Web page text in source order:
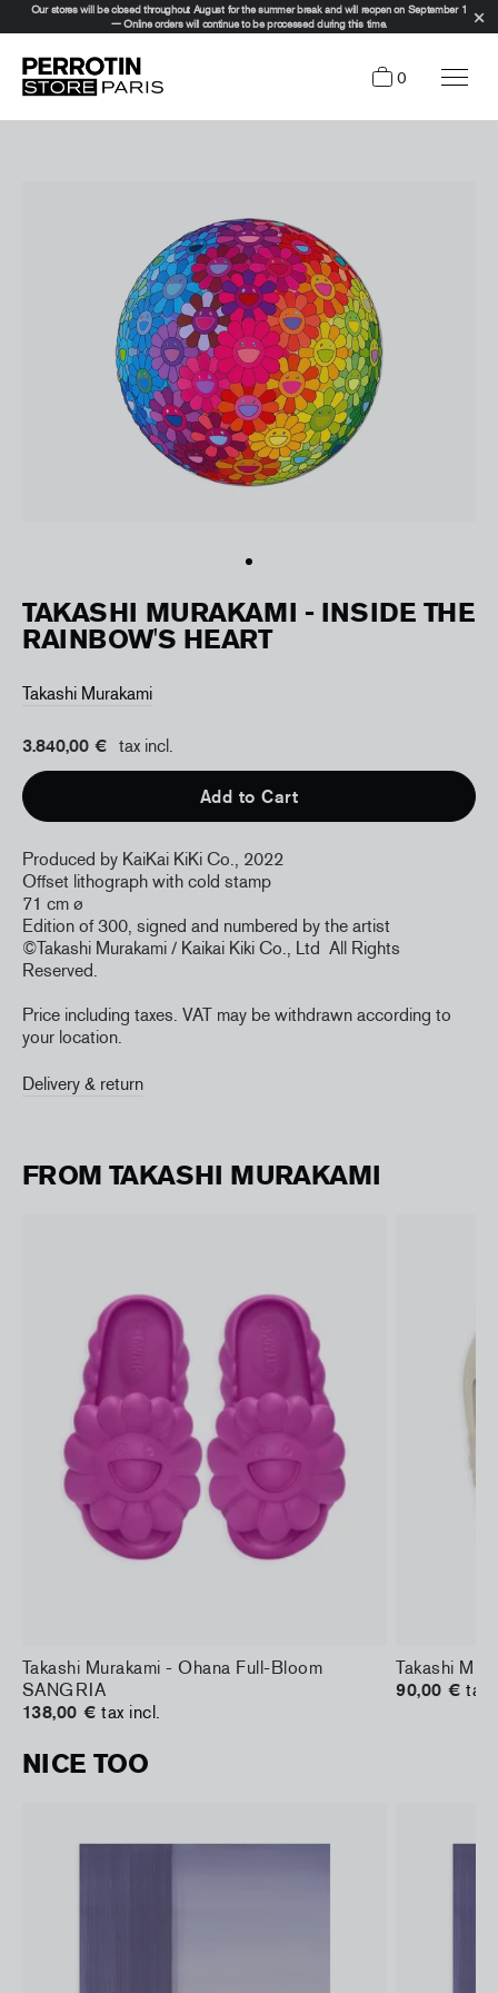
Our stores will be closed throughout August for the summer break and will reopen on September 1
— Online orders will continue to be processed during this time.
0
TAKASHI MURAKAMI - INSIDE THE
RAINBOW'S HEART
Takashi Murakami
3.840,00 € tax incl.
Add to Cart
Produced by KaiKai KiKi Co., 2022
Offset lithograph with cold stamp
71 cmø
Edition of 300, signed and numbered by the artist
©Takashi Murakami / Kaikai Kiki Co., Ltd All Rights
Reserved.
Price including taxes. VAT may be withdrawn according to
your location.
Delivery & return
FROM TAKASHI MURAKAMI
Takashi Murakami - Ohana Full-Bloom
SANGRIA
138,00 € tax incl.
Takashi
90,00 € tax
NICE TOO